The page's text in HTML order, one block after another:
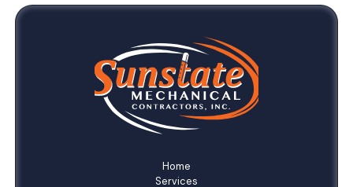
Home
Services